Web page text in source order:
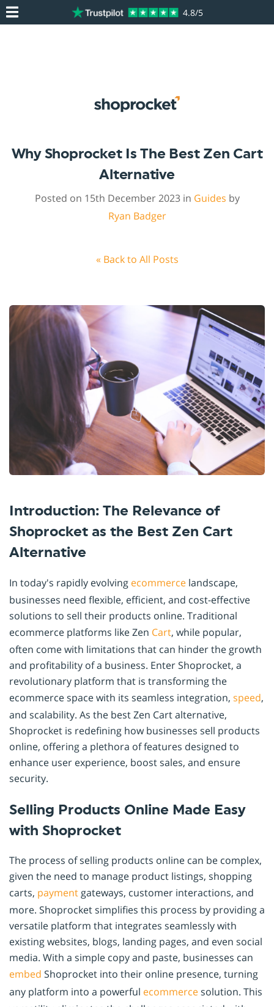
4.8/5
Why Shoprocket Is The Best Zen Cart
Alternative
Posted on 15th December 2023 in Guides by
Ryan Badger
« Back to All Posts
Introduction: The Relevance of
Shoprocket as the Best Zen Cart
Alternative
In today's rapidly evolving ecommerce landscape,
businesses need flexible, efficient, and cost-effective
solutions to sell their products online. Traditional
ecommerce platforms like Zen Cart, while popular,
often come with limitations that can hinder the growth
and profitability of a business. Enter Shoprocket, a
revolutionary platform that is transforming the
ecommerce space with its seamless integration, speed,
and scalability. As the best Zen Cart alternative,
Shoprocket is redefining how businesses sell products
online, offering a plethora of features designed to
enhance user experience, boost sales, and ensure
security.
Selling Products Online Made Easy
with Shoprocket
The process of selling products online can be complex,
given the need to manage product listings, shopping
carts, paymentgateways, customer interactions, and
more. Shoprocket simplifies this process by providing a
versatile platform that integrates seamlessly with
existing websites, blogs, landing pages, and even social
media. With a simple copy and paste, businesses can
embed Shoprocket into their online presence, turning
any platform into a powerful ecommercesolution. This